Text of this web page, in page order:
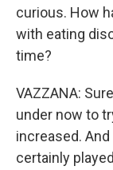
curious. How
with eating
time?
VAZZANA:
under now to
increased.
certainly